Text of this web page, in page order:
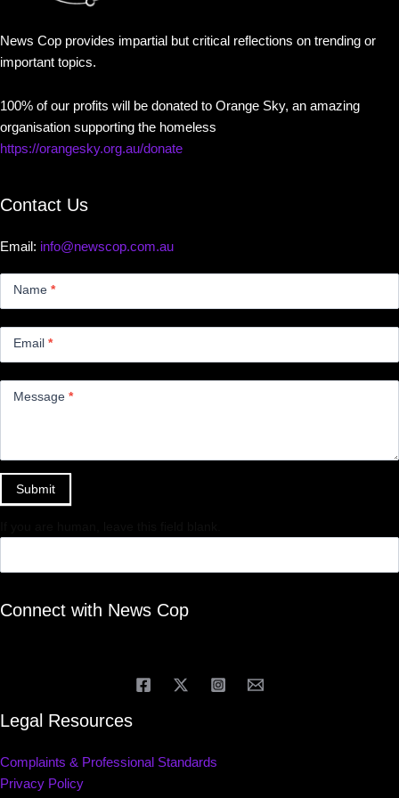
News Cop provides impartial but critical reflections on trending or
important topics.
100% of our profits will be donated to Orange Sky, an amazing
organisation supporting the homeless
https://orangesky.org.au/donate
Contact Us
Email: info@newscop.com.au
Name *
Email *
Message *
Submit
Connect with News Cop
Legal Resources
Complaints & Professional Standards
Privacy Policy